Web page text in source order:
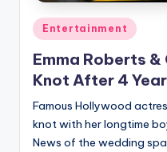
Posted
in
Entertainment
Emma Roberts &
Knot After 4
Famous Hollywood
knot with her longtime
News of the wedding